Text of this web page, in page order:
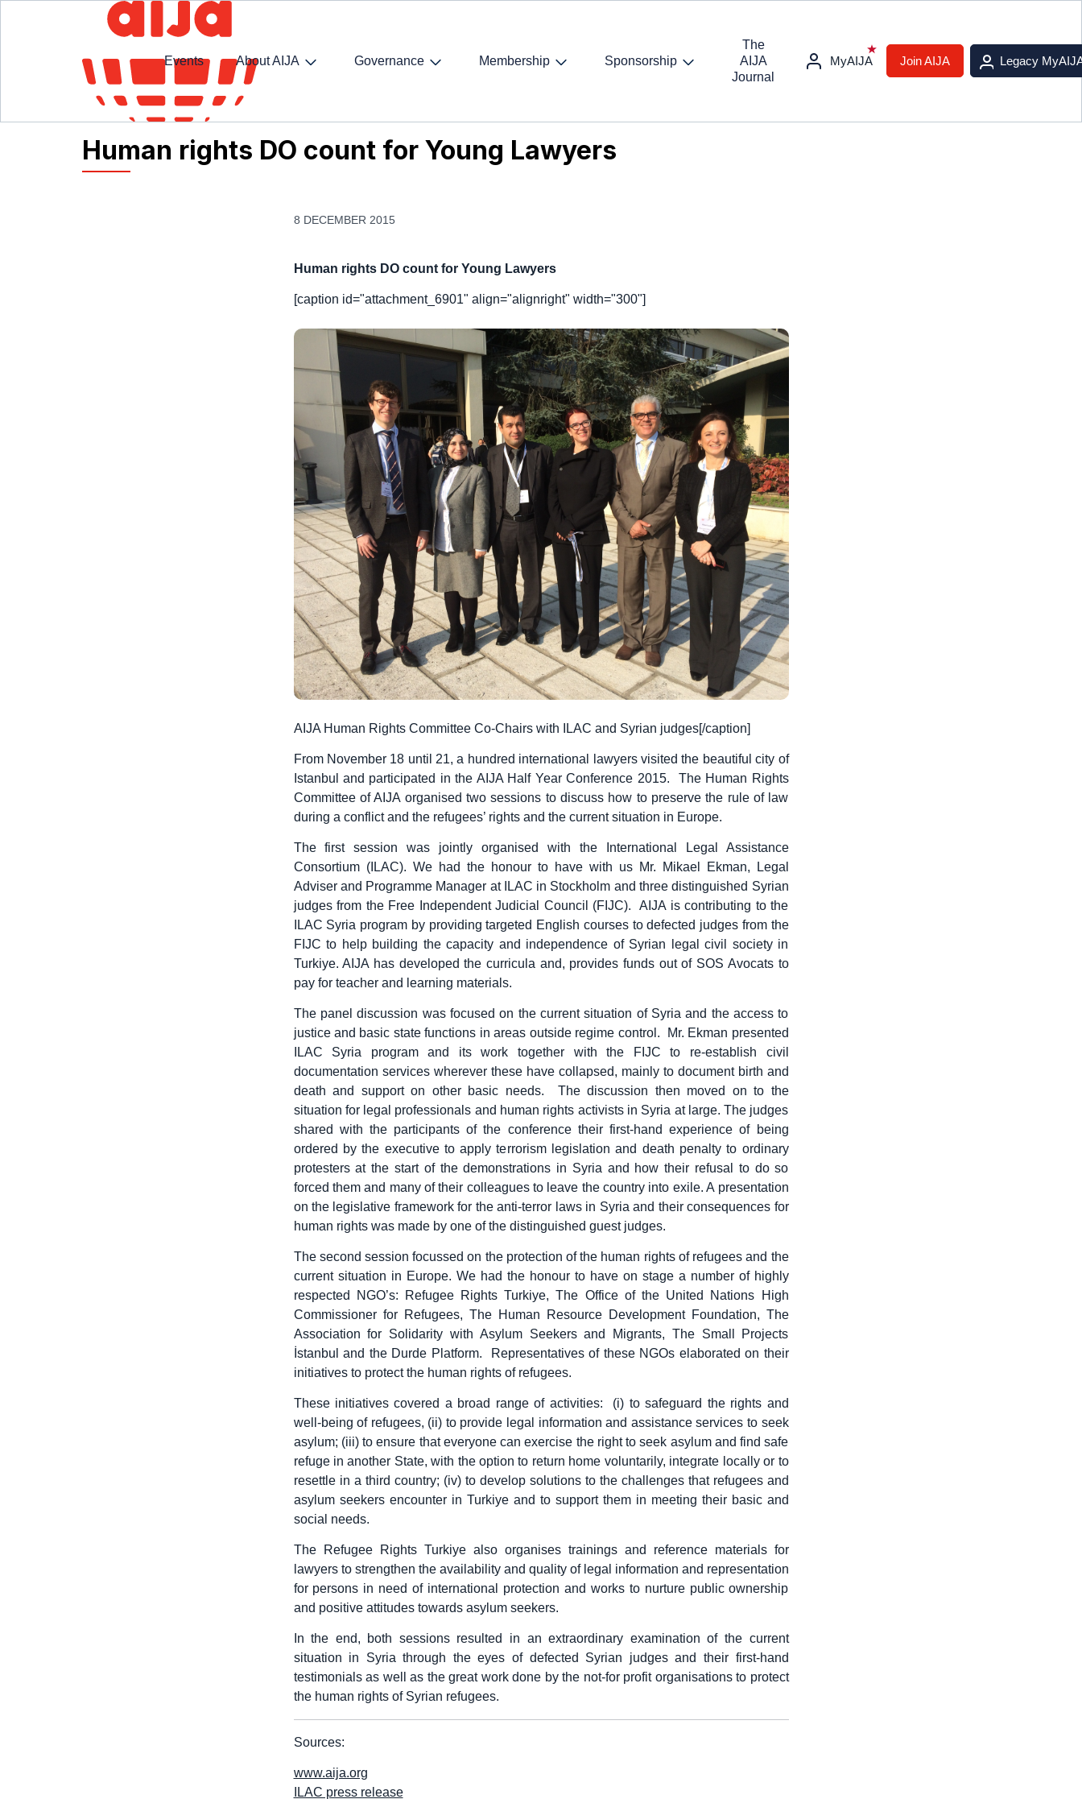
Events About AIJA Governance Membership Sponsorship
The
AIJA
Journal
MyAIJA Join AIJA Legacy
Homepage AIJA News Human rights DO count for Young Lawyers
Human rights DO count for Young Lawyers
8 DECEMBER 2015
Human rights DO count for Young Lawyers
[caption id="attachment_6901" align="alignright" width="300"]
AIJA Human Rights Committee Co-Chairs with ILAC and Syrian judges[/caption]
From November 18 until 21, a hundred international lawyers visited the beautiful city of
Istanbul and participated in the AIJA Half Year Conference 2015. The Human Rights
Committee of AIJA organised two sessions to discuss how to preserve the rule of law
during a conflict and the refugees’ rights and the current situation in Europe.
The first session was jointly organised with the International Legal Assistance
Consortium (ILAC). We had the honour to have with us Mr. Mikael Ekman, Legal
Adviser and Programme Manager at ILAC in Stockholm and three distinguished Syrian
judges from the Free Independent Judicial Council (FIJC). AIJA is contributing to the
ILAC Syria program by providing targeted English courses to defected judges from the
FIJC to help building the capacity and independence of Syrian legal civil society in
Turkiye. AIJA has developed the curricula and, provides funds out of SOS Avocats to
pay for teacher and learning materials.
The panel discussion was focused on the current situation of Syria and the access to
justice and basic state functions in areas outside regime control. Mr. Ekman presented
ILAC Syria program and its work together with the FIJC to re-establish civil
documentation services wherever these have collapsed, mainly to document birth and
death and support on other basic needs. The discussion then moved on to the
situation for legal professionals and human rights activists in Syria at large. The judges
shared with the participants of the conference their first-hand experience of being
ordered by the executive to apply terrorism legislation and death penalty to ordinary
protesters at the start of the demonstrations in Syria and how their refusal to do so
forced them and many of their colleagues to leave the country into exile. A presentation
on the legislative framework for the anti-terror laws in Syria and their consequences for
human rights was made by one of the distinguished guest judges.
The second session focussed on the protection of the human rights of refugees and the
current situation in Europe. We had the honour to have on stage a number of highly
respected NGO’s: Refugee Rights Turkiye, The Office of the United Nations High
Commissioner for Refugees, The Human Resource Development Foundation, The
Association for Solidarity with Asylum Seekers and Migrants, The Small Projects
İstanbul and the Durde Platform. Representatives of these NGOs elaborated on their
initiatives to protect the human rights of refugees.
These initiatives covered a broad range of activities: (i) to safeguard the rights and
well-being of refugees, (ii) to provide legal information and assistance services to seek
asylum; (iii) to ensure that everyone can exercise the right to seek asylum and find safe
refuge in another State, with the option to return home voluntarily, integrate locally or to
resettle in a third country; (iv) to develop solutions to the challenges that refugees and
asylum seekers encounter in Turkiye and to support them in meeting their basic and
social needs.
The Refugee Rights Turkiye also organises trainings and reference materials for
lawyers to strengthen the availability and quality of legal information and representation
for persons in need of international protection and works to nurture public ownership
and positive attitudes towards asylum seekers.
In the end, both sessions resulted in an extraordinary examination of the current
situation in Syria through the eyes of defected Syrian judges and their first-hand
testimonials as well as the great work done by the not-for profit organisations to protect
the human rights of Syrian refugees.
Sources:
www.aija.org
ILAC press release